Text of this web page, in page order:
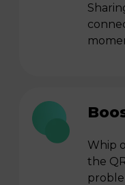
Whip
the